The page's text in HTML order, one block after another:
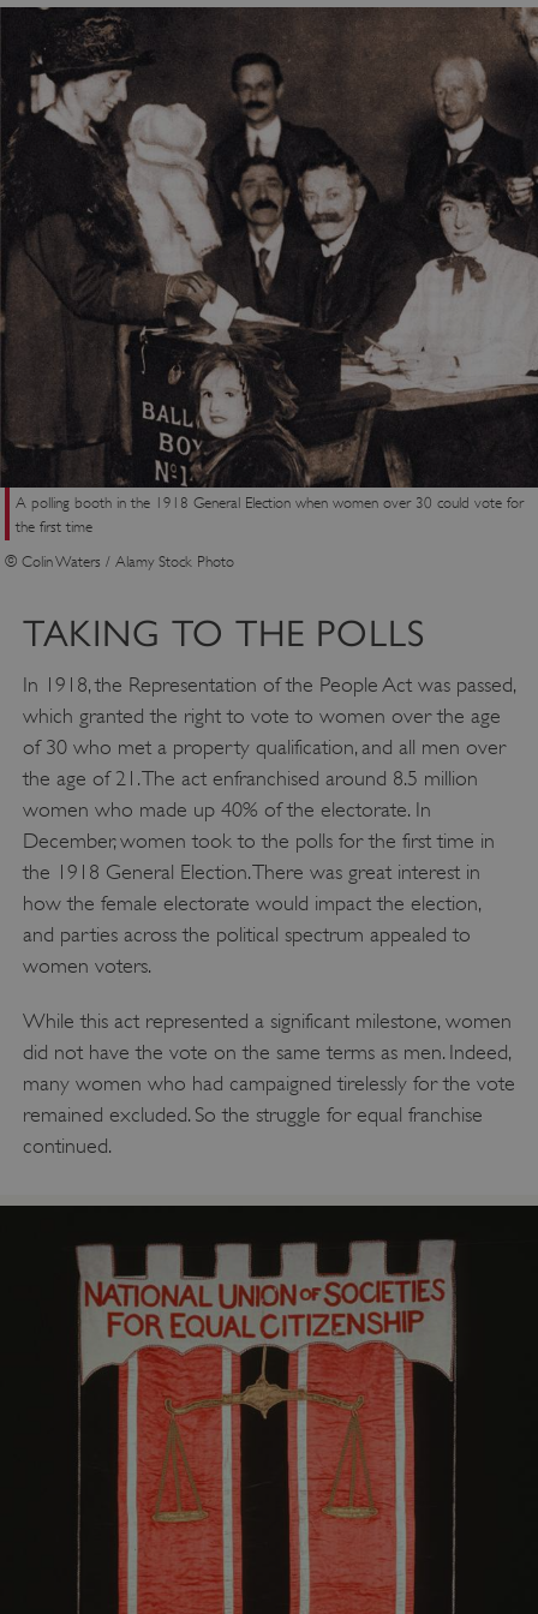
A polling booth in the 1918 General Election when women over 30 could vote for
the first time
© Colin Waters / Alamy Stock Photo
TAKING TO THE POLLS
In 1918, the Representation of the People Act was passed,
which granted the right to vote to women over the age
of 30 who met a property qualification, and all men over
the age of 21. The act enfranchised around 8.5 million
women who made up 40% of the electorate. In
December, women took to the polls for the first time in
the 1918 General Election. There was great interest in
how the female electorate would impact the election,
and parties across the political spectrum appealed to
women voters.
While this act represented a significant milestone, women
did not have the vote on the same terms as men. Indeed,
many women who had campaigned tirelessly for the vote
remained excluded. So the struggle for equal franchise
continued.
Strictly necessary cookies allow core website
functionality such as user login and account
management. The website cannot be used
properly without strictly necessary cookies.
NAME
PROVIDER /
DOMAIN
_dan_ses .english-heritage.org.uk
ASP.NET_SessionId
Microsoft Corporation
www.english-heritage.org.uk
VISITOR_PRIVACY_METADATA
.youtube.com
AWSALBTGCORS
Amazon Web Services, Inc.
englishheritage.typeform.com
Google Privacy Policy